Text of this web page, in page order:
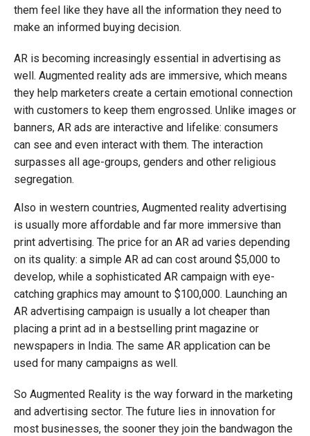
them feel like they have all the information they need to
make an informed buying decision.
AR is becoming increasingly essential in advertising as
well. Augmented reality ads are immersive, which means
they help marketers create a certain emotional connection
with customers to keep them engrossed. Unlike images or
banners, AR ads are interactive and lifelike: consumers
can see and even interact with them. The interaction
surpasses all age-groups, genders and other religious
segregation.
Also in western countries, Augmented reality advertising
is usually more affordable and far more immersive than
print advertising. The price for an AR ad varies depending
on its quality: a simple AR ad can cost around $5,000 to
develop, while a sophisticated AR campaign with eye-
catching graphics may amount to $100,000. Launching an
AR advertising campaign is usually a lot cheaper than
placing a print ad in a bestselling print magazine or
newspapers in India. The same AR application can be
used for many campaigns as well.
So Augmented Reality is the way forward in the marketing
and advertising sector. The future lies in innovation for
most businesses, the sooner they join the bandwagon the